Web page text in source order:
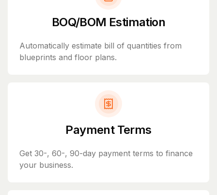
BOQ/BOM Estimation
Automatically estimate bill of quantities from
blueprints and floor plans.
Payment Terms
Get 30-, 60-, 90-day payment terms to finance
your business.